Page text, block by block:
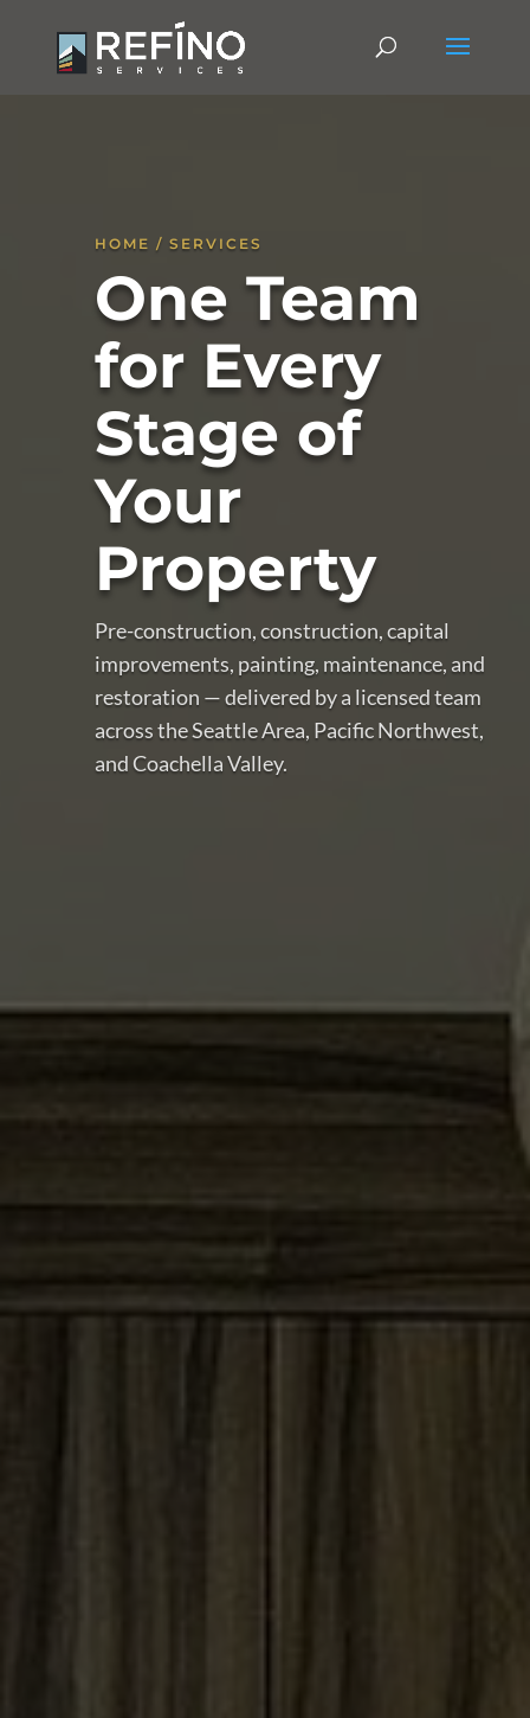
HOME / SERVICES
One Team
for Every
Stage of
Your
Property
Pre-construction, construction, capital
improvements, painting, maintenance, and
restoration — delivered by a licensed team
across the Seattle Area, Pacific Northwest,
and Coachella Valley.